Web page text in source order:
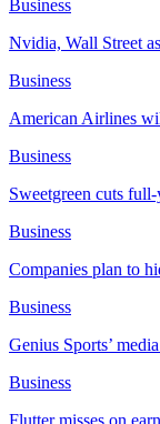
Business
Nvidia, Wall Street
Business
American Airlines
Business
Sweetgreen cuts
Business
Companies plan to
Business
Genius Sports’
Business
Flutter misses on